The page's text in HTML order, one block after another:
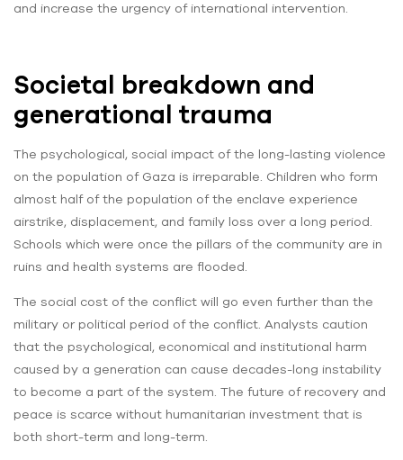
and increase the urgency of international intervention.
Societal breakdown and
generational trauma
The psychological, social impact of the long-lasting violence
on the population of Gaza is irreparable. Children who form
almost half of the population of the enclave experience
airstrike, displacement, and family loss over a long period.
Schools which were once the pillars of the community are in
ruins and health systems are flooded.
The social cost of the conflict will go even further than the
military or political period of the conflict. Analysts caution
that the psychological, economical and institutional harm
caused by a generation can cause decades-long instability
to become a part of the system. The future of recovery and
peace is scarce without humanitarian investment that is
both short-term and long-term.